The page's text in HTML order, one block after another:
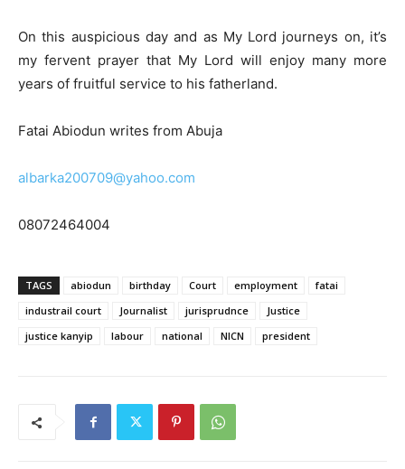
On this auspicious day and as My Lord journeys on, it’s
my fervent prayer that My Lord will enjoy many more
years of fruitful service to his fatherland.
Fatai Abiodun writes from Abuja
albarka200709@yahoo.com
08072464004
TAGS abiodun birthday Court employment
fatai
industrail court
Journalist jurisprudnce
Justice
justice kanyip
labour national NICN president